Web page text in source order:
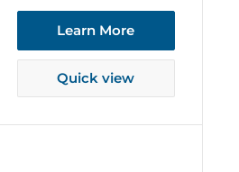
Learn More
Quick view